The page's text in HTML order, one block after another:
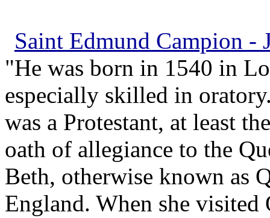
Saint Edmund Campion -
"He was born in 1540 in
especially skilled in
was a Protestant, at least
oath of allegiance to the
Beth, otherwise known as
England. When she